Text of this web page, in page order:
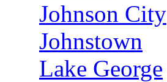
Johnson City
Johnstown
Lake George